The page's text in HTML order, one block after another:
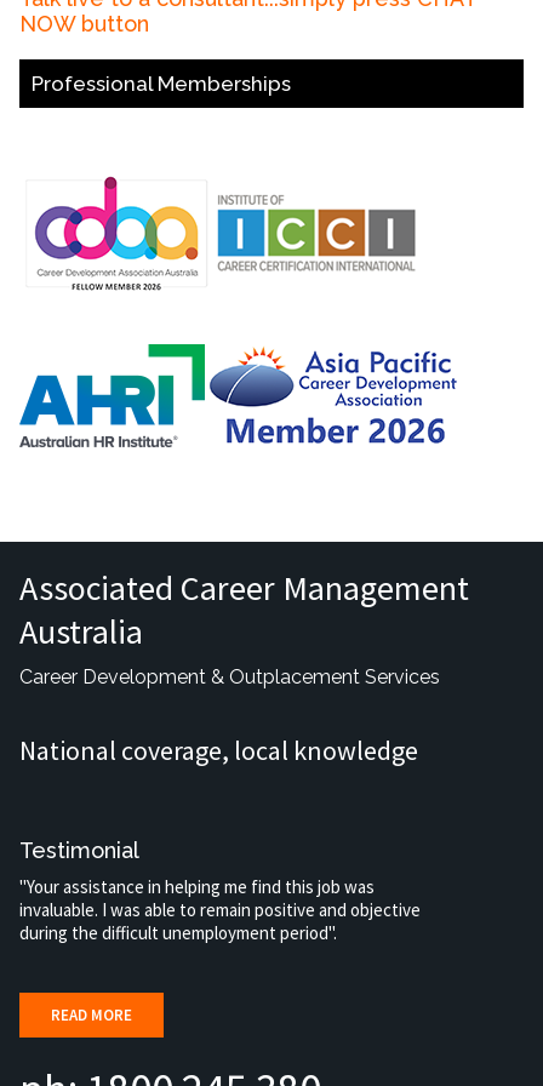
NOW button
Professional Memberships
Associated Career Management
Australia
Career Development & Outplacement Services
National coverage, local knowledge
Testimonial
"Your assistance in helping me find this job was
invaluable. I was able to remain positive and objective
during the difficult unemployment period".
READ MORE